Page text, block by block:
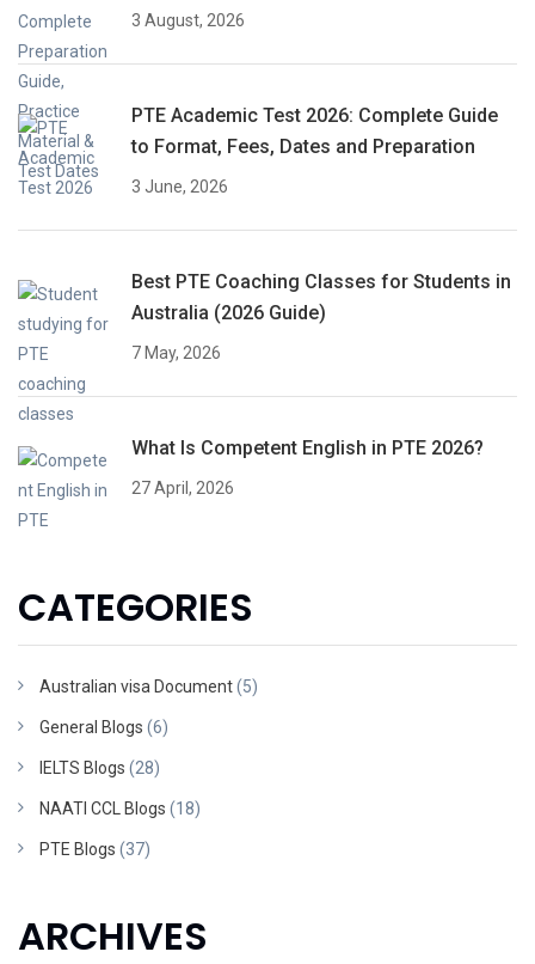
3 August, 2026
PTE Academic Test 2026: Complete Guide
to Format, Fees, Dates and Preparation
3 June, 2026
Best PTE Coaching Classes for Students in
Australia (2026 Guide)
7 May, 2026
What Is Competent English in PTE 2026?
27 April, 2026
CATEGORIES
Australian visa Document(5)
General Blogs (6)
IELTS Blogs (28)
NAATI CCL Blogs (18)
PTE Blogs (37)
ARCHIVES